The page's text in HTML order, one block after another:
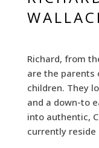
Richard, from
are the parents
children. They
and a down-to
into authentic,
currently reside